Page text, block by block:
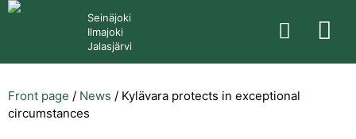
Seinäjoki
Ilmajoki
Jalasjärvi
Front page / News / Kylävara protects in exceptional
circumstances